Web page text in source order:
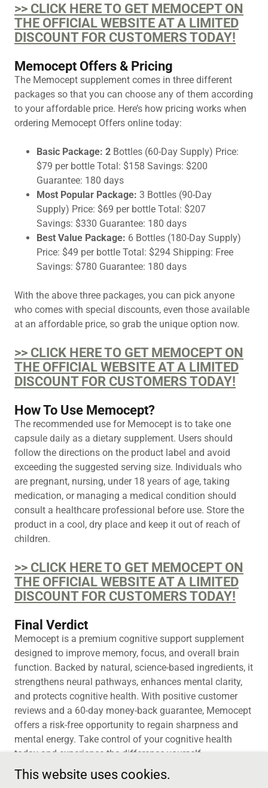
>> CLICK HERE TO GET MEMOCEPT ON
THE OFFICIAL WEBSITE AT A LIMITED
DISCOUNT FOR CUSTOMERS TODAY!
Memocept Offers & Pricing
The Memocept supplement comes in three different
packages so that you can choose any of them according
to your affordable price. Here’s how pricing works when
ordering Memocept Offers online today:
Basic Package: 2Bottles (60-Day Supply) Price:
$79 per bottle Total: $158 Savings: $200
Guarantee: 180 days
Most Popular Package: 3 Bottles (90-Day
Supply) Price: $69 per bottle Total: $207
Savings: $330 Guarantee: 180 days
Best Value Package: 6 Bottles (180-Day Supply)
Price: $49 per bottle Total: $294 Shipping: Free
Savings: $780 Guarantee: 180 days
With the above three packages, you can pick anyone
who comes with special discounts, even those available
at an affordable price, so grab the unique option now.
>> CLICK HERE TO GET MEMOCEPT ON
THE OFFICIAL WEBSITE AT A LIMITED
DISCOUNT FOR CUSTOMERS TODAY!
How To Use Memocept?
The recommended use for Memocept is to take one
capsule daily as a dietary supplement. Users should
follow the directions on the product label and avoid
exceeding the suggested serving size. Individuals who
are pregnant, nursing, under 18 years of age, taking
medication, or managing a medical condition should
consult a healthcare professional before use. Store the
product in a cool, dry place and keep it out of reach of
children.
>> CLICK HERE TO GET MEMOCEPT ON
THE OFFICIAL WEBSITE AT A LIMITED
DISCOUNT FOR CUSTOMERS TODAY!
Final Verdict
Memocept is a premium cognitive support supplement
designed to improve memory, focus, and overall brain
function. Backed by natural, science-based ingredients, it
strengthens neural pathways, enhances mental clarity,
and protects cognitive health. With positive customer
reviews and a 60-day money-back guarantee, Memocept
offers a risk-free opportunity to regain sharpness and
mental energy. Take control of your cognitive health
today and experience the difference yourself.
This website uses cookies.